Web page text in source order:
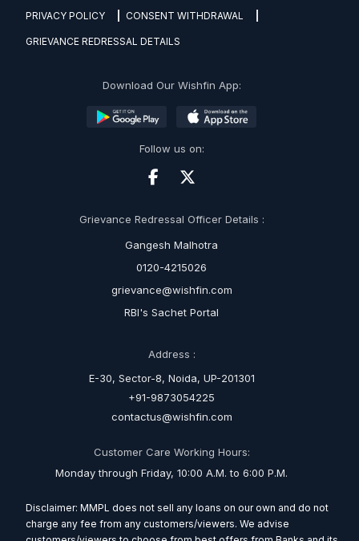
PRIVACY POLICY CONSENT WITHDRAWAL
GRIEVANCE REDRESSAL DETAILS
Download Our Wishfin App:
Follow us on:
Grievance Redressal Officer Details :
Gangesh Malhotra
0120-4215026
grievance@wishfin.com
RBI's Sachet Portal
Address :
E-30, Sector-8, Noida, UP-201301
+91-9873054225
contactus@wishfin.com
Customer Care Working Hours:
Monday through Friday, 10:00 A.M. to 6:00 P.M.
Disclaimer: MMPL does not sell any loans on our own and do not
charge any fee from any customers/viewers. We advise